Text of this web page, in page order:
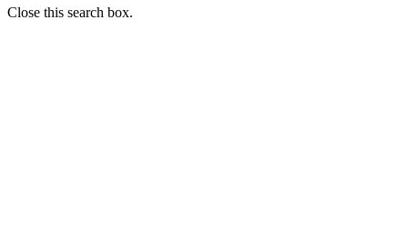
Close this search box.